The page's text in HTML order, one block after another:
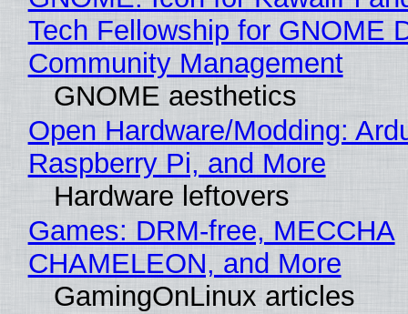
Tech Fellowship for GNOME
Community Management
GNOME aesthetics
Open Hardware/Modding:
Raspberry Pi, and More
Hardware leftovers
Games: DRM-free, MECCHA
CHAMELEON, and More
GamingOnLinux articles